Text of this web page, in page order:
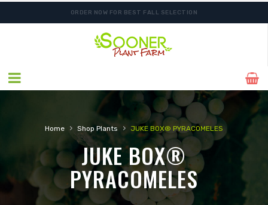
ORDER NOW FOR BEST FALL SELECTION
SHIPPING POSTPONED DUE TO EXCESSIVE HEAT.
Home › Shop Plants › JUKE BOX® PYRACOMELES
JUKE BOX®
PYRACOMELES